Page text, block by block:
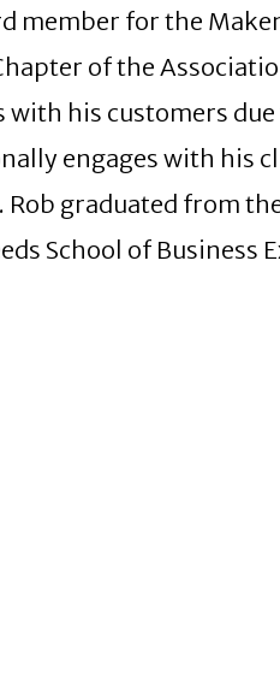
member for the
of the
his customers
engages with his
graduated from
School of Business